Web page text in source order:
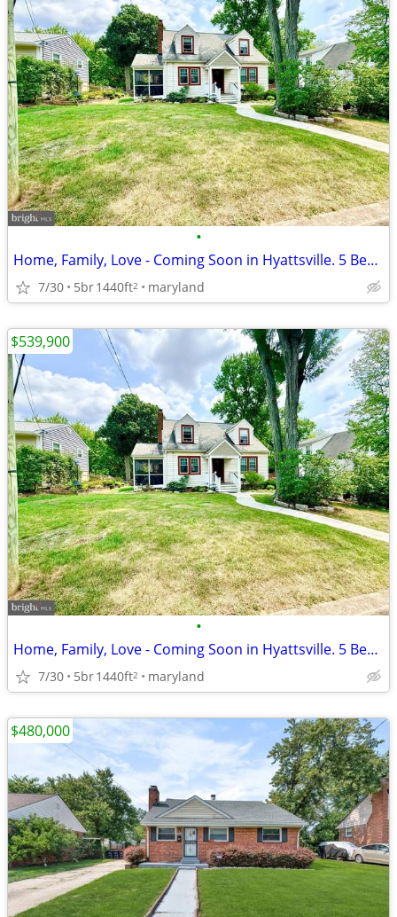
•
Home, Family, Love - Coming Soon in Hyattsville. 5 Beds, 2 Baths
7/30 5br1440ft2 maryland
•
Home, Family, Love - Coming Soon in Hyattsville. 5 Beds, 2 Baths
7/30 5br1440ft2 maryland
$539,900
$480,000